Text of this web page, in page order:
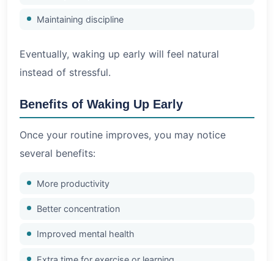
Maintaining discipline
Eventually, waking up early will feel natural
instead of stressful.
Benefits of Waking Up Early
Once your routine improves, you may notice
several benefits:
More productivity
Better concentration
Improved mental health